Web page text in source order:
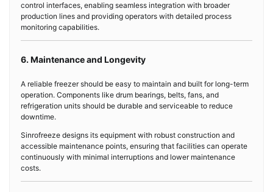
control interfaces, enabling seamless integration with broader
production lines and providing operators with detailed process
monitoring capabilities.
6. Maintenance and Longevity
A reliable freezer should be easy to maintain and built for long-term
operation. Components like drum bearings, belts, fans, and
refrigeration units should be durable and serviceable to reduce
downtime.
Sinrofreeze designs its equipment with robust construction and
accessible maintenance points, ensuring that facilities can operate
continuously with minimal interruptions and lower maintenance
costs.